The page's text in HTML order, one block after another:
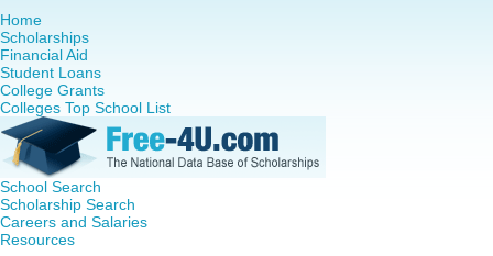
Home
Scholarships
Financial Aid
Student Loans
College Grants
Colleges Top School List
School Search
Scholarship Search
Careers and Salaries
Resources